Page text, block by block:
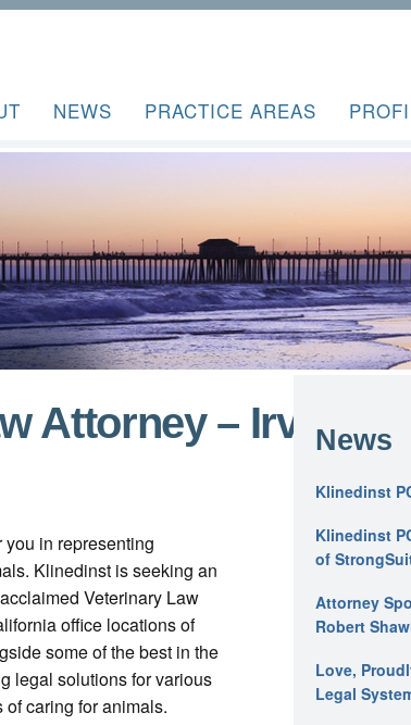
NEWS PRACTICE AREAS
Attorney – Irvine
in representing
Klinedinst is seeking an
Veterinary Law
office locations of
some of the best in the
legal solutions for various
caring for animals.
News
Klinedinst
Klinedinst
of
Attorney
Robert
Love,
Legal